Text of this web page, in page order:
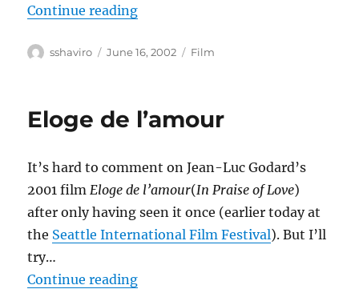
Continue reading“All About Lily Chou-Chou”
Author
sshaviro
Posted
June 16, 2002 Categories
Film
Eloge de l’amour
It’s hard to comment on Jean-Luc Godard’s
2001 filmEloge de l’amour(In Praise of Love)
after only having seen it once (earlier today at
the Seattle International Film Festival). But I’ll
try…
Continue reading“Eloge de l’amour”